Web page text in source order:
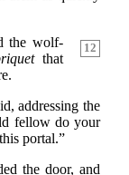
12
the wolf-
that
addressing the
fellow do your
portal.”
the door, and